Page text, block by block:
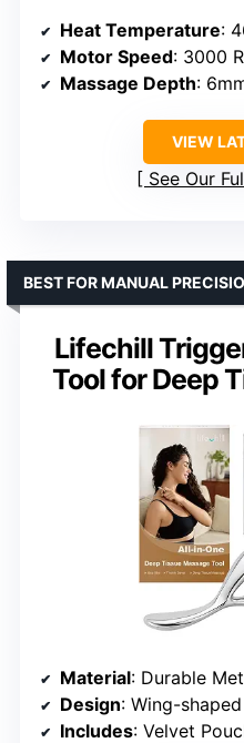
Heat Temperature:
Motor Speed: 3000
Massage Depth:
VIEW
See Our
Lifechill
Tool for Deep
BEST FOR MANUAL
Material: Durable
Design: Wing-
Includes: Velvet